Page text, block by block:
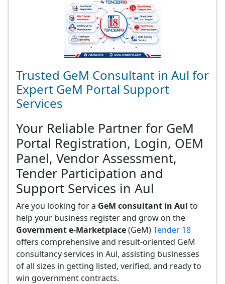
GeM Registration
Trusted GeM Consultant in Aul for
Expert GeM Portal Support
Services
Your Reliable Partner for GeM
Portal Registration, Login, OEM
Panel, Vendor Assessment,
Tender Participation and
Support Services in Aul
Are you looking for a GeM consultant in Aul to
help your business register and grow on the
Government e-Marketplace(GeM)Tender 18
offers comprehensive and result-oriented GeM
consultancy services in Aul, assisting businesses
of all sizes in getting listed, verified, and ready to
win government contracts.